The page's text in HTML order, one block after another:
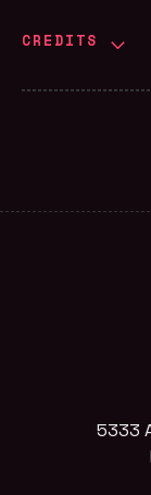
CREDITS
5333